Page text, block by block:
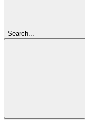
Search...